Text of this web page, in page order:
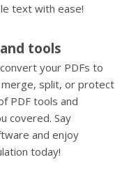
text with ease!
tools
your PDFs to
split, or protect
PDF tools and
covered. Say
and enjoy
today!